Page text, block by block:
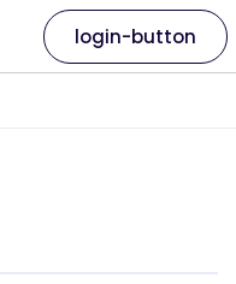
login-button